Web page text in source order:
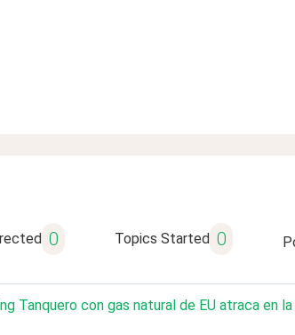
0 Topics Started 0
Tanquero con gas natural de EU atraca en